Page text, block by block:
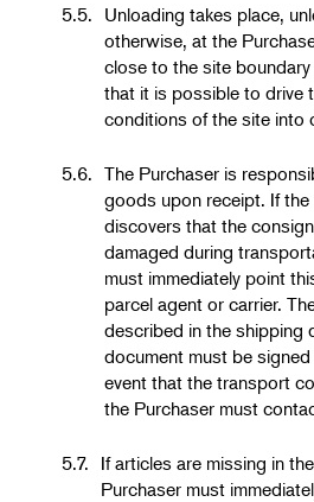
5.5. Unloading takes place,
otherwise, at the
close to the site
that it is possible to drive
conditions of the site into
5.6. The Purchaser is
goods upon receipt. If
discovers that the
damaged during
must immediately point
parcel agent or carrier.
described in the shipping
document must be
event that the transport
the Purchaser must
5.7. If articles are missing in
Purchaser must